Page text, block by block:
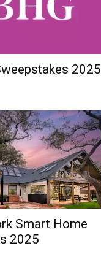
2025
Smart Home
2025